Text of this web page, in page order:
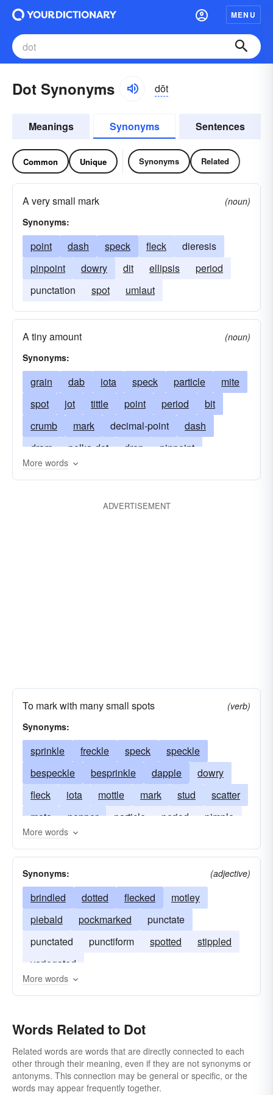
MENU
Dot Synonyms dŏt
Meanings Synonyms Sentences
Common Unique Synonyms Related
A very small mark
(noun)
Synonyms:
point dash speck fleck
dieresis
pinpoint
dowry dit ellipsis
period
punctation
spot umlaut
A tiny amount
(noun)
Synonyms:
grain dab iota speck particle
mite
spot
jot tittle point period
bit
crumb
mark decimal-point
dash
dram
polka-dot drop
pinpoint
fragment
Department of Transportation
More words
ADVERTISEMENT
To mark with many small spots
(verb)
Synonyms:
sprinkle freckle speck
speckle
bespeckle
besprinkle dapple
dowry
fleck
iota mottle mark stud
scatter
mote
pepper particle period
pimple
point
stipple
constellate
More words
Synonyms: (adjective)
brindled dotted flecked
motley
piebald
pockmarked
punctate
punctated
punctiform spotted
stippled
variegated
More words
Words Related to Dot
Related words are words that are directly connected to each
other through their meaning, even if they are not synonyms or
antonyms. This connection may be general or specific, or the
words may appear frequently together.